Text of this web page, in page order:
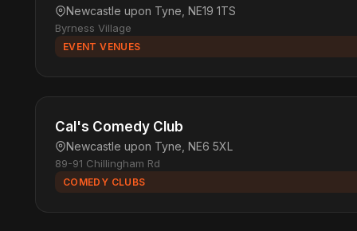
Newcastle upon Tyne, NE19 1TS
Byrness Village
EVENT VENUES
Cal's Comedy Club
Newcastle upon Tyne, NE6 5XL
89-91 Chillingham Rd
COMEDY CLUBS